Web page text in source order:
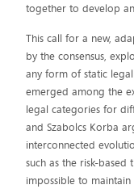
together to develop
This call for a new,
by the consensus,
any form of static
emerged among the
legal categories for
and Szabolcs Korba
interconnected
such as the risk-
impossible to